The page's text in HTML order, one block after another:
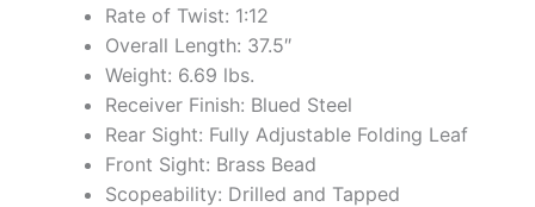
Rate of Twist: 1:12
Overall Length: 37.5″
Weight: 6.69 lbs.
Receiver Finish: Blued Steel
Rear Sight: Fully Adjustable Folding Leaf
Front Sight: Brass Bead
Scopeability: Drilled and Tapped